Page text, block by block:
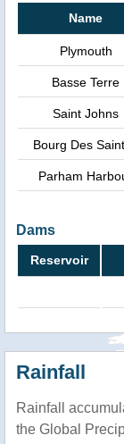
Name
Plymouth
Basse Terre
Saint Johns
Bourg Des
Parham
Dams
Reservoir
Rainfall
Rainfall
the Global